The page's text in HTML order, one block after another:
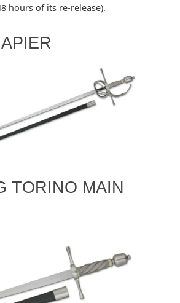
hours of its re-release).
TORINO MAIN